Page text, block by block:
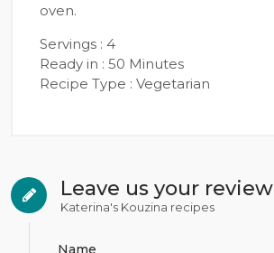
oven.
Servings : 4
Ready in : 50 Minutes
Recipe Type : Vegetarian
Leave us your review
Katerina's Kouzina recipes
Name